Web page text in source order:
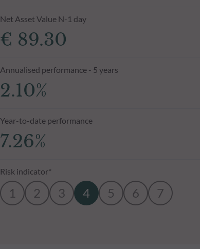
Net Asset Value N-1 day
€ 89.30
Annualised performance - 5 years
2.10%
Year-to-date performance
7.26%
Risk indicator*
1 2 3 4 5 6 7